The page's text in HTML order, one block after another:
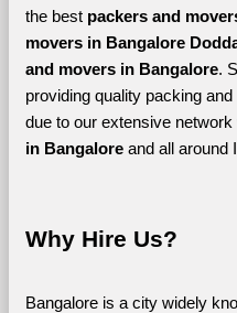
the best packers and
movers in Bangalore
and movers in Bangalore.
providing quality packing
due to our extensive network
in Bangalore and all around
Why Hire Us?
Bangalore is a city widely